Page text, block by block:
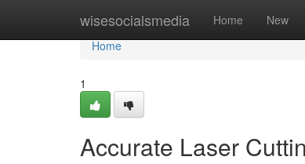
wisesocialsmedia Home New
Home
Home
1
Accurate Laser